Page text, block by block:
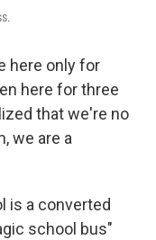
here only for
here for three
that we're no
we are a
is a converted
school bus"